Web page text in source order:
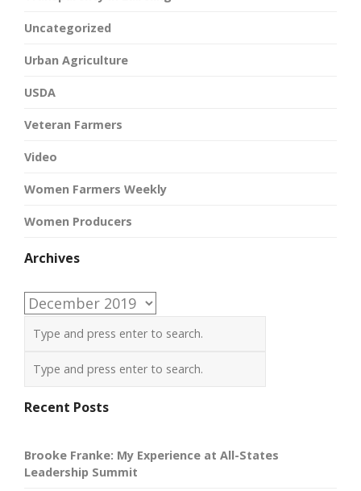
Uncategorized
Urban Agriculture
USDA
Veteran Farmers
Video
Women Farmers Weekly
Women Producers
Archives
Archives
Recent Posts
Brooke Franke: My Experience at All-States
Leadership Summit